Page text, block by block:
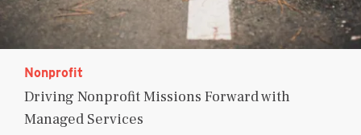
Nonprofit
Driving Nonprofit Missions Forward with
Managed Services